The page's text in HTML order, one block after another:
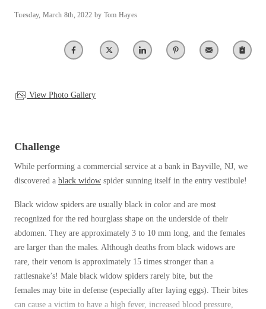
Spiders
Termites
*Gold Service Plan- Best Value
Silver Service Plan- 24 Pests Covered
Platinum Service Plan- Complete Coverage
Mosquito & Tick Reduction
Mosquito & Tick Add-On
Videos
Mosquitoes
Spiders
Termites
*Gold Service Plan- Best Value
Silver Service Plan- 24 Pests Covered
Platinum Service Plan- Complete Coverage
Mosquito & Tick Reduction
Mosquito & Tick Add-On
Videos
Cat and Dog Fleas
Clothing Moths
Mosquitoes
Termites
Ticks
Bed Bug and Tick E-books
Photo Gallery
Tuesday, March 8th, 2022 by Tom Hayes
View Photo Gallery
Challenge
While performing a commercial service at a bank in Bayville, NJ, we
discovered a black widow spider sunning itself in the entry vestibule!
Black widow spiders are usually black in color and are most
recognized for the red hourglass shape on the underside of their
abdomen. They are approximately 3 to 10 mm long, and the females
are larger than the males. Although deaths from black widows are
rare, their venom is approximately 15 times stronger than a
rattlesnake’s! Male black widow spiders rarely bite, but the
females may bite in defense (especially after laying eggs). Their bites
can cause a victim to have a high fever, increased blood pressure,